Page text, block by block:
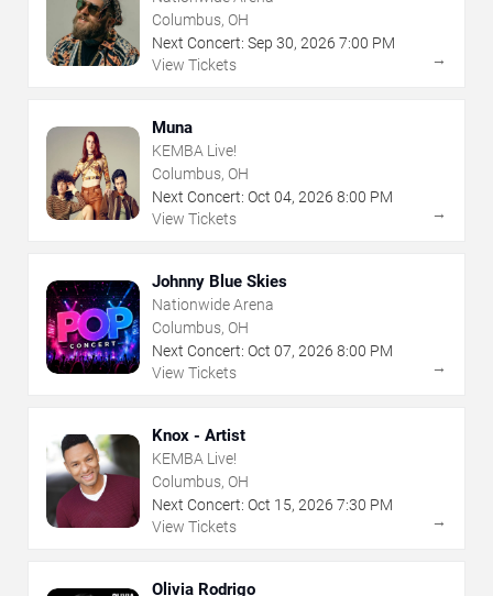
Columbus, OH
Next Concert: Sep 30, 2026 7:00 PM
View Tickets
→
Muna
KEMBA Live!
Columbus, OH
Next Concert: Oct 04, 2026 8:00 PM
View Tickets
→
Johnny Blue Skies
Nationwide Arena
Columbus, OH
Next Concert: Oct 07, 2026 8:00 PM
View Tickets
→
Knox - Artist
KEMBA Live!
Columbus, OH
Next Concert: Oct 15, 2026 7:30 PM
View Tickets
→
Olivia Rodrigo